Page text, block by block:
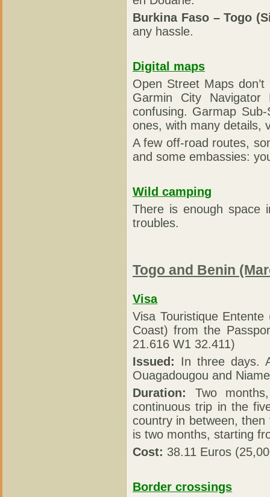
Burkina Faso – Togo
any hassle.
Digital maps
Open Street Maps
Garmin City
confusing. Garmap
ones, with many details,
A few off-road routes,
and some embassies:
Wild camping
There is enough space
troubles.
Togo and Benin
Visa
Visa Touristique
Coast) from the
21.616 W1 32.411)
Issued: In three days.
Ouagadougou and
Duration: Two
continuous trip in the
country in between,
is two months, starting
Cost: 38.11 Euros
Border crossings